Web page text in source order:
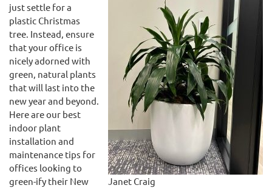
Janet Craig
just settle for a
plastic Christmas
tree. Instead, ensure
that your office is
nicely adorned with
green, natural plants
that will last into the
new year and beyond.
Here are our best
indoor plant
installation and
maintenance tips for
offices looking to
green-ify their New